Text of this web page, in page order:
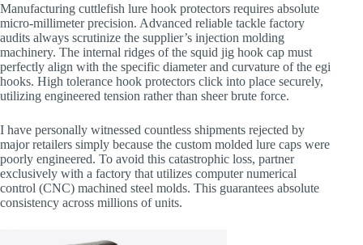
Manufacturing cuttlefish lure hook protectors requires absolute
micro-millimeter precision. Advanced reliable tackle factory
audits always scrutinize the supplier’s injection molding
machinery. The internal ridges of the squid jig hook cap must
perfectly align with the specific diameter and curvature of the egi
hooks. High tolerance hook protectors click into place securely,
utilizing engineered tension rather than sheer brute force.
I have personally witnessed countless shipments rejected by
major retailers simply because the custom molded lure caps were
poorly engineered. To avoid this catastrophic loss, partner
exclusively with a factory that utilizes computer numerical
control (CNC) machined steel molds. This guarantees absolute
consistency across millions of units.